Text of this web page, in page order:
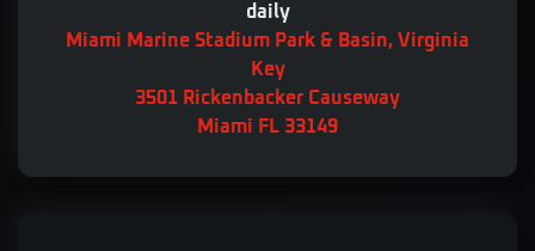
daily
Miami Marine Stadium Park & Basin, Virginia
Key
3501 Rickenbacker Causeway
Miami FL 33149